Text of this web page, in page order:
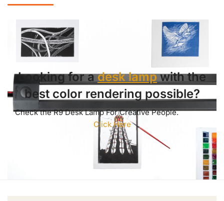
Looking for adesk lampwith the
best color rendering possible?
Check the R9 Desk Lamp For Creative People.
Click Here